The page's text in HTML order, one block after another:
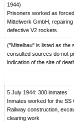
1944)
Prisoners worked as
Mittelwerk GmbH,
defective V2 rockets.
("Mittelbau" is listed as the
consulted sources do not
indication of the site of
5 July 1944: 300 inmates
Inmates worked for the SS
Railway construction,
clearing work